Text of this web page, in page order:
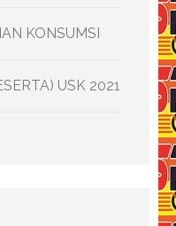
KONSUMSI
USK 2021